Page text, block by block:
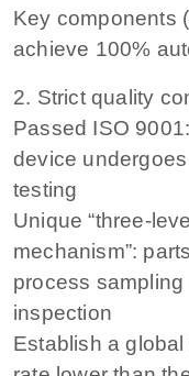
Key components
achieve 100%
2. Strict quality
Passed ISO
device
testing
Unique “three-
mechanism”:
process
inspection
Establish a